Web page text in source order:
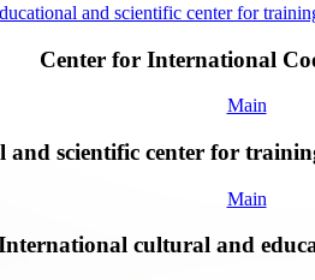
and scientific center for
Center for International
Main
and scientific center for
Main
cultural and